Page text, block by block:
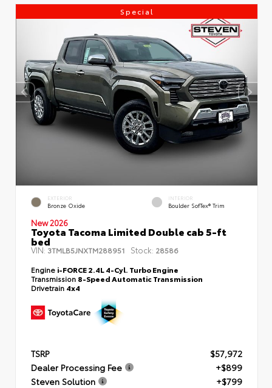
Special
EXTERIOR
Bronze Oxide
INTERIOR
Boulder SofTex® Trim
New 2026
Toyota Tacoma Limited Double cab 5-ft
bed
VIN:3TMLB5JNXTM288951 Stock: 28586
Engine i-FORCE 2.4L 4-Cyl. Turbo Engine
Transmission 8-Speed Automatic Transmission
Drivetrain 4x4
TSRP
$57,972
Dealer Processing Fee
+$899
Steven Solution
+$799